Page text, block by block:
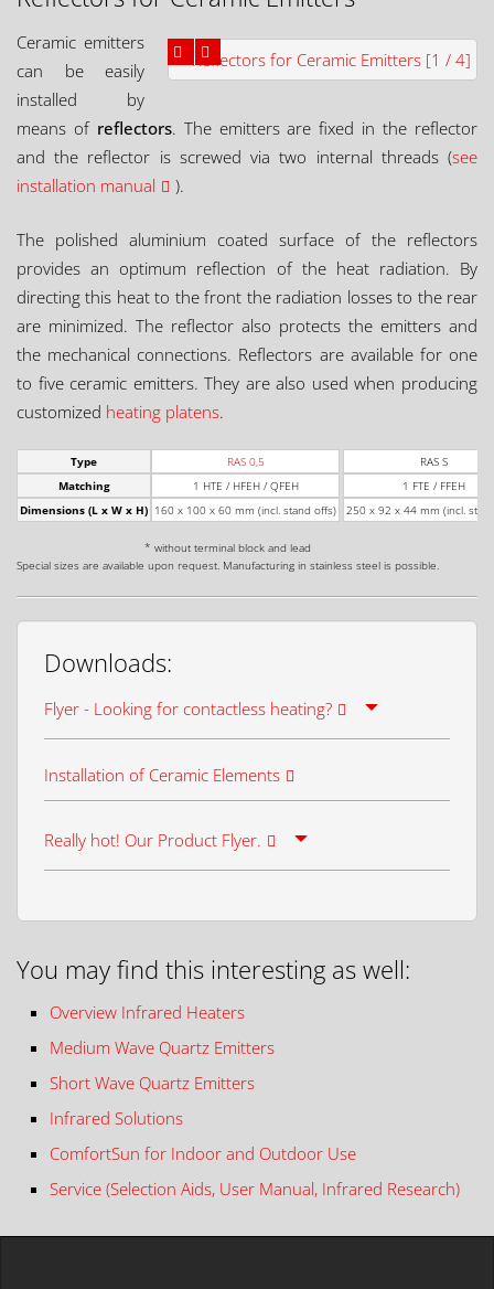
Ceramic emitters
can be easily
installed by
means of reflectors. The emitters are fixed in the reflector
and the reflector is screwed via two internal threads (see
installation manual
).
The polished aluminium coated surface of the reflectors
provides an optimum reflection of the heat radiation. By
directing this heat to the front the radiation losses to the rear
are minimized. The reflector also protects the emitters and
the mechanical connections. Reflectors are available for one
to five ceramic emitters. They are also used when producing
customized heating platens.
Type
Matching
Dimensions (L x W x H)
* without terminal block and lead
Special sizes are available upon request. Manufacturing in stainless steel is possible.
RAS 0,5
1 HTE / HFEH / QFEH
160 x 100 x 60 mm (incl. stand offs)
RAS S
1 FTE / FFEH
250 x 92 x 44 mm (incl.
Downloads:
Flyer - Looking for contactless heating?
Installation of Ceramic Elements
Really hot! Our Product Flyer.
You may find this interesting as well:
Overview Infrared Heaters
Medium Wave Quartz Emitters
Short Wave Quartz Emitters
Infrared Solutions
ComfortSun for Indoor and Outdoor Use
Service (Selection Aids, User Manual, Infrared Research)